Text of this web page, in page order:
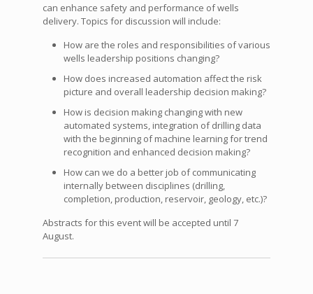
can enhance safety and performance of wells
delivery. Topics for discussion will include:
How are the roles and responsibilities of various
wells leadership positions changing?
How does increased automation affect the risk
picture and overall leadership decision making?
How is decision making changing with new
automated systems, integration of drilling data
with the beginning of machine learning for trend
recognition and enhanced decision making?
How can we do a better job of communicating
internally between disciplines (drilling,
completion, production, reservoir, geology, etc.)?
Abstracts for this event will be accepted until 7
August.